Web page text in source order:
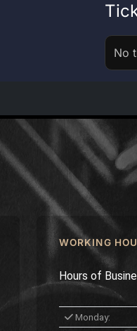
No
WORKING
Hours of
Monday: